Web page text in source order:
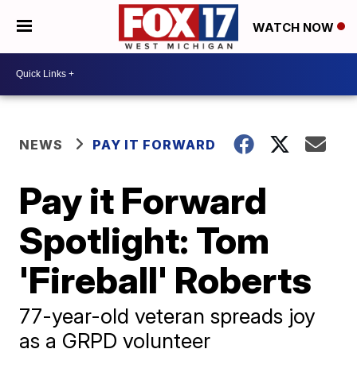
WATCH NOW
NEWS PAY IT FORWARD
Pay it Forward
Spotlight: Tom
'Fireball' Roberts
77-year-old veteran spreads joy
as a GRPD volunteer